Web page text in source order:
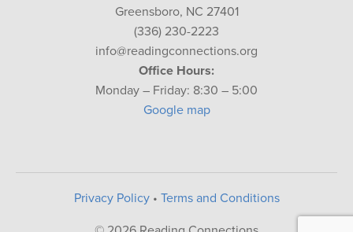
Greensboro, NC 27401
(336) 230-2223
info@readingconnections.org
Office Hours:
Monday – Friday: 8:30 – 5:00
Google map
Privacy Policy• Terms and Conditions